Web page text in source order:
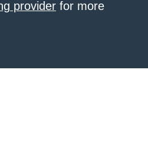
provider for more